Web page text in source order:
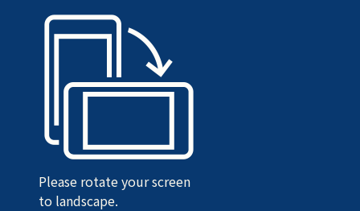
Please rotate your screen
to landscape.